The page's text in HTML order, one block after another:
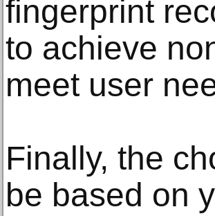
fingerprint
to achieve
meet user
Finally, the
be based on